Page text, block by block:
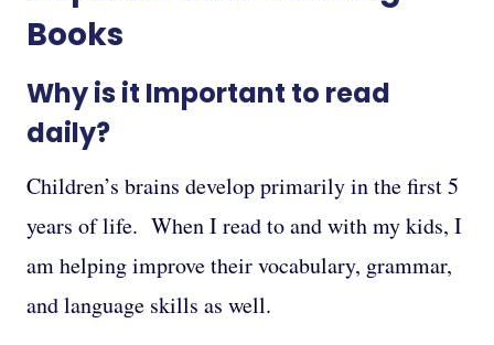
Books
Why is it Important to read
daily?
Children’s brains develop primarily in the first 5
years of life. When I read to and with my kids, I
am helping improve their vocabulary, grammar,
and language skills as well.